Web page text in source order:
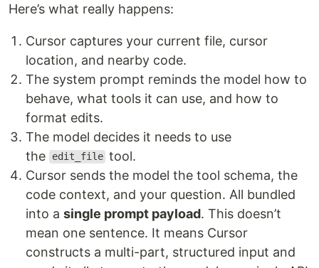
Here’s what really happens:
Cursor captures your current file, cursor
location, and nearby code.
The system prompt reminds the model how to
behave, what tools it can use, and how to
format edits.
The model decides it needs to use
the
edit_file tool.
Cursor sends the model the tool schema, the
code context, and your question. All bundled
into a single prompt payload. This doesn’t
mean one sentence. It means Cursor
constructs a multi-part, structured input and